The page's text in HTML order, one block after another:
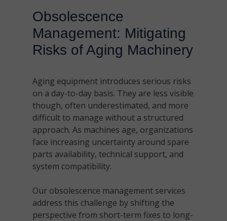
Obsolescence
Management: Mitigating
Risks of Aging Machinery
Aging equipment introduces serious risks
on a day-to-day basis. They are less visible
though, often underestimated, and more
difficult to manage without a structured
approach. As machines age, organizations
face increasing uncertainty around spare
parts availability, technical support, and
system compatibility.
Our obsolescence management services
address this challenge by shifting the
perspective from short-term fixes to long-